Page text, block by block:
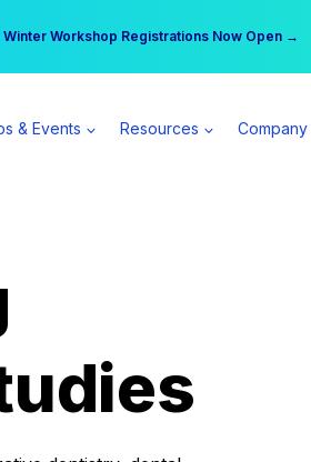
Workshop Registrations Now Open →
day | Become a Spear All Access Member →
& Events Resources Company